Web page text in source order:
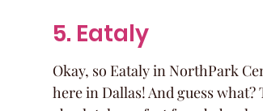
5. Eataly
Okay, so Eataly in NorthPark
here in Dallas! And guess